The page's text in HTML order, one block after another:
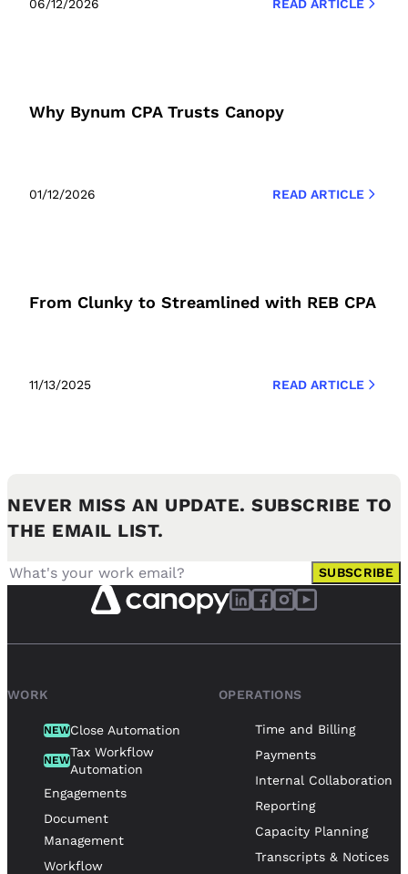
06/12/2026 READ ARTICLE
Why Bynum CPA Trusts Canopy
01/12/2026 READ ARTICLE
From Clunky to Streamlined with REB CPA
11/13/2025 READ ARTICLE
NEVER MISS AN UPDATE. SUBSCRIBE TO
THE EMAIL LIST.
SUBSCRIBE
WORK
NEWClose Automation
NEW
Tax Workflow
Automation
Engagements
Document
Management
Workflow
OPERATIONS
Time and Billing
Payments
Internal Collaboration
Reporting
Capacity Planning
Transcripts & Notices